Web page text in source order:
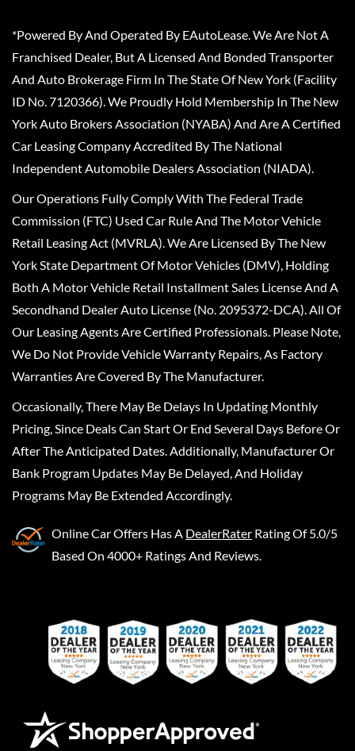
*Powered By And Operated By EAutoLease. We Are Not A
Franchised Dealer, But A Licensed And Bonded Transporter
And Auto Brokerage Firm In The State Of New York (Facility
ID No. 7120366). We Proudly Hold Membership In The New
York Auto Brokers Association (NYABA) And Are A Certified
Car Leasing Company Accredited By The National
Independent Automobile Dealers Association (NIADA).
Our Operations Fully Comply With The Federal Trade
Commission (FTC) Used Car Rule And The Motor Vehicle
Retail Leasing Act (MVRLA). We Are Licensed By The New
York State Department Of Motor Vehicles (DMV), Holding
Both A Motor Vehicle Retail Installment Sales License And A
Secondhand Dealer Auto License (No. 2095372-DCA). All Of
Our Leasing Agents Are Certified Professionals. Please Note,
We Do Not Provide Vehicle Warranty Repairs, As Factory
Warranties Are Covered By The Manufacturer.
Occasionally, There May Be Delays In Updating Monthly
Pricing, Since Deals Can Start Or End Several Days Before Or
After The Anticipated Dates. Additionally, Manufacturer Or
Bank Program Updates May Be Delayed, And Holiday
Programs May Be Extended Accordingly.
Online Car Offers Has A DealerRater Rating Of 5.0/5
Based On 4000+ Ratings And Reviews.